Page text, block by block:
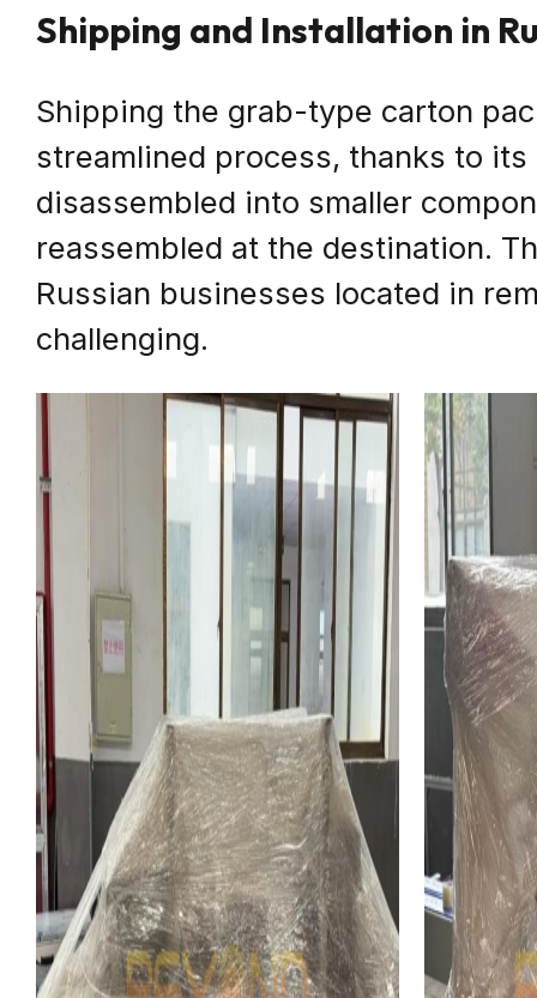
Shipping and Installation in
Shipping the grab-type carton
streamlined process, thanks to
disassembled into smaller
reassembled at the destination.
Russian businesses located in
challenging.